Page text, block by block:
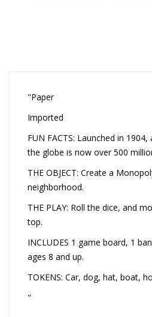
"Paper
Imported
FUN FACTS: Launched in
the globe is now over 500
THE OBJECT: Create a
neighborhood.
THE PLAY: Roll the dice, and
top.
INCLUDES 1 game board, 1
ages 8 and up.
TOKENS: Car, dog, hat, boat,
"